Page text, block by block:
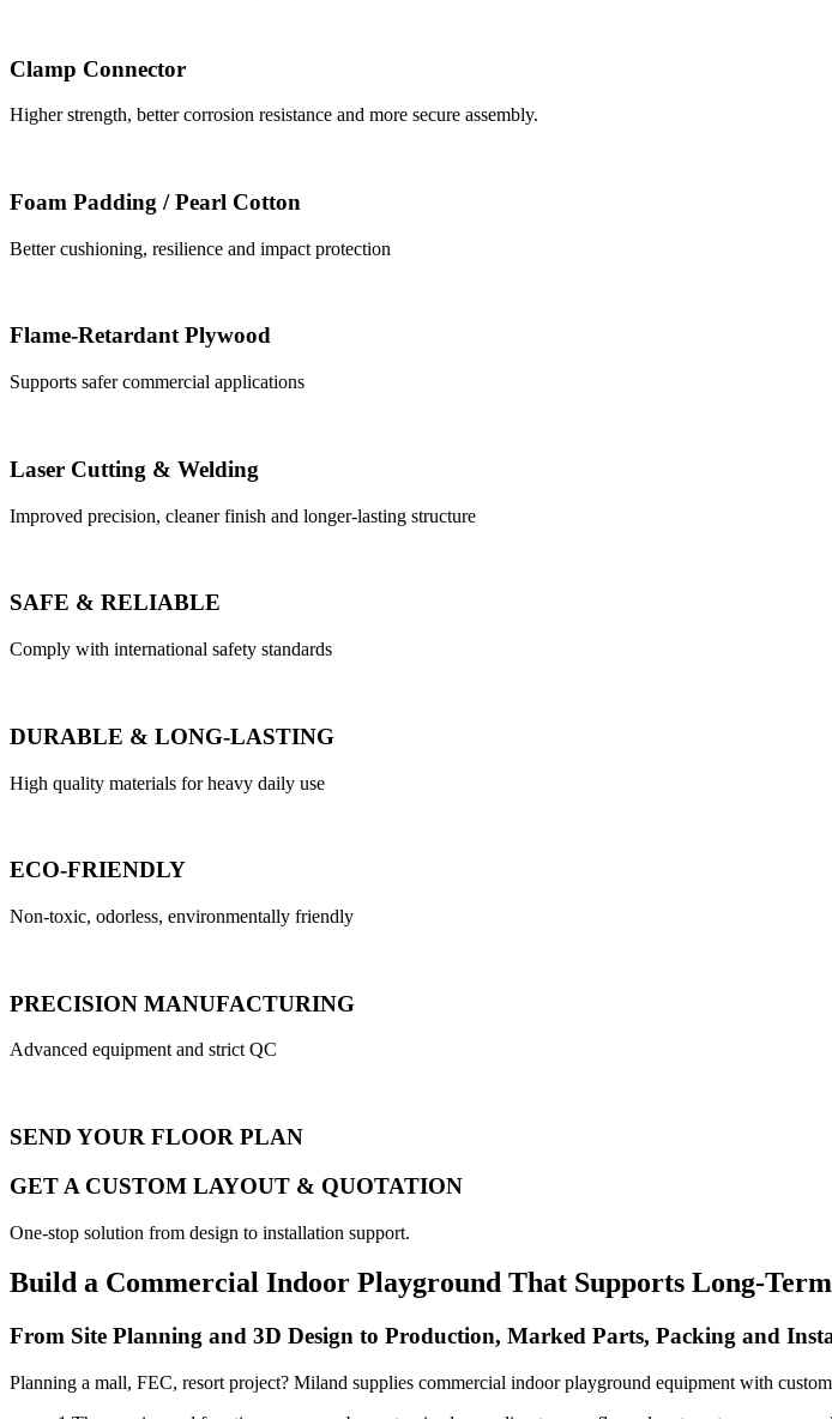
Clamp Connector
Higher strength, better corrosion resistance and more secure assembly.
Foam Padding / Pearl Cotton
Better cushioning, resilience and impact protection
Flame-Retardant Plywood
Supports safer commercial applications
Laser Cutting & Welding
Improved precision, cleaner finish and longer-lasting structure
SAFE & RELIABLE
Comply with international safety standards
DURABLE & LONG-LASTING
High quality materials for heavy daily use
ECO-FRIENDLY
Non-toxic, odorless, environmentally friendly
PRECISION MANUFACTURING
Advanced equipment and strict QC
SEND YOUR FLOOR PLAN
GET A CUSTOM LAYOUT & QUOTATION
One-stop solution from design to installation support.
Build a Commercial Indoor Playground That Supports Long-
From Site Planning and 3D Design to Production, Marked Parts, Packing and
Planning a mall, FEC, resort project? Miland supplies commercial indoor playground equipment with